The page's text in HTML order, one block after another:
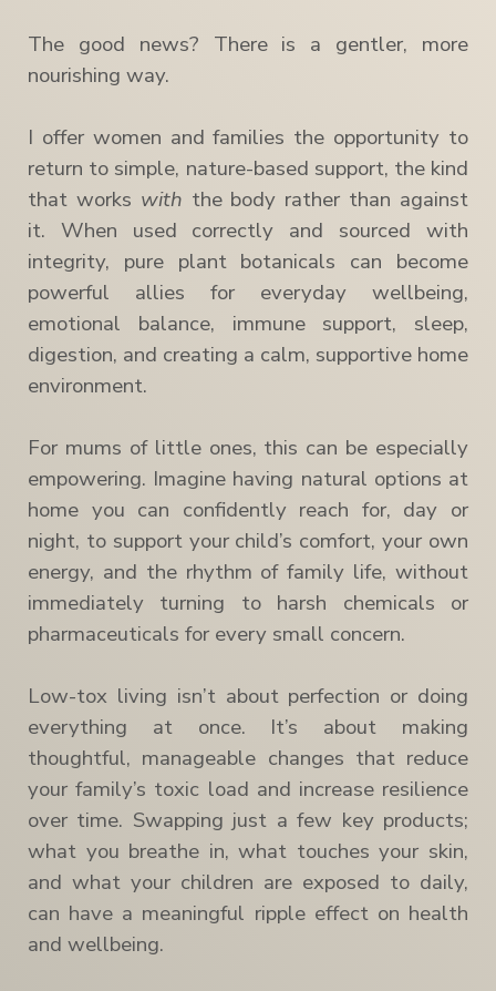
The good news? There is a gentler, more
nourishing way.
I offer women and families the opportunity to
return to simple, nature-based support, the kind
that works with the body rather than against
it. When used correctly and sourced with
integrity, pure plant botanicals can become
powerful allies for everyday wellbeing,
emotional balance, immune support, sleep,
digestion, and creating a calm, supportive home
environment.
For mums of little ones, this can be especially
empowering. Imagine having natural options at
home you can confidently reach for, day or
night, to support your child’s comfort, your own
energy, and the rhythm of family life, without
immediately turning to harsh chemicals or
pharmaceuticals for every small concern.
Low-tox living isn’t about perfection or doing
everything at once. It’s about making
thoughtful, manageable changes that reduce
your family’s toxic load and increase resilience
over time. Swapping just a few key products;
what you breathe in, what touches your skin,
and what your children are exposed to daily,
can have a meaningful ripple effect on health
and wellbeing.